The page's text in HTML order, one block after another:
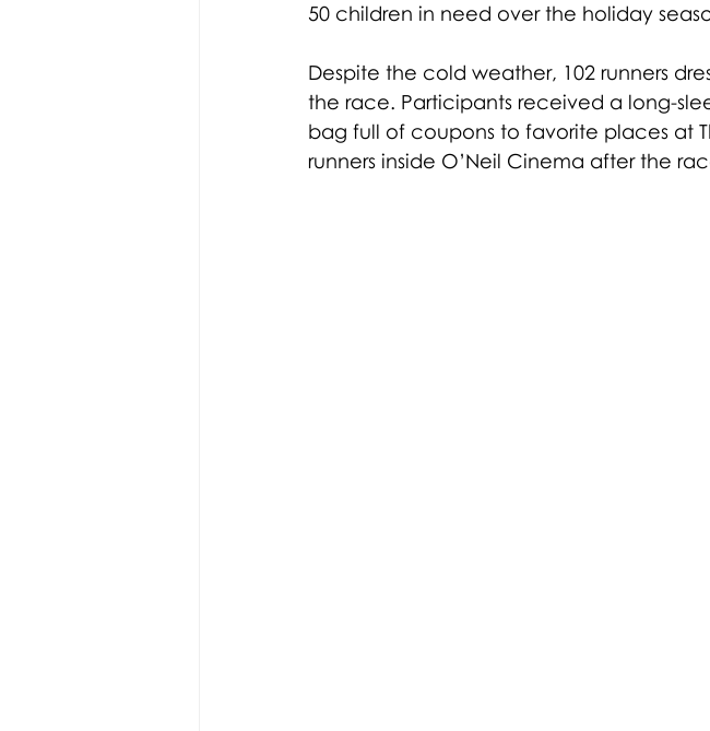
50 children in need over the holiday
Despite the cold weather, 102 runners
the race. Participants received a long-
bag full of coupons to favorite places at
runners inside O’Neil Cinema after the